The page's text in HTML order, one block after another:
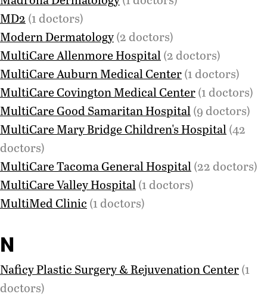
MD2 (1 doctors)
Modern Dermatology(2 doctors)
MultiCare Allenmore Hospital(2 doctors)
MultiCare Auburn Medical Center(1 doctors)
MultiCare Covington Medical Center(1 doctors)
MultiCare Good Samaritan Hospital(9 doctors)
MultiCare Mary Bridge Children's Hospital(42
doctors)
MultiCare Tacoma General Hospital(22 doctors)
MultiCare Valley Hospital(1 doctors)
MultiMed Clinic (1 doctors)
N
Naficy Plastic Surgery & Rejuvenation Center(1
doctors)